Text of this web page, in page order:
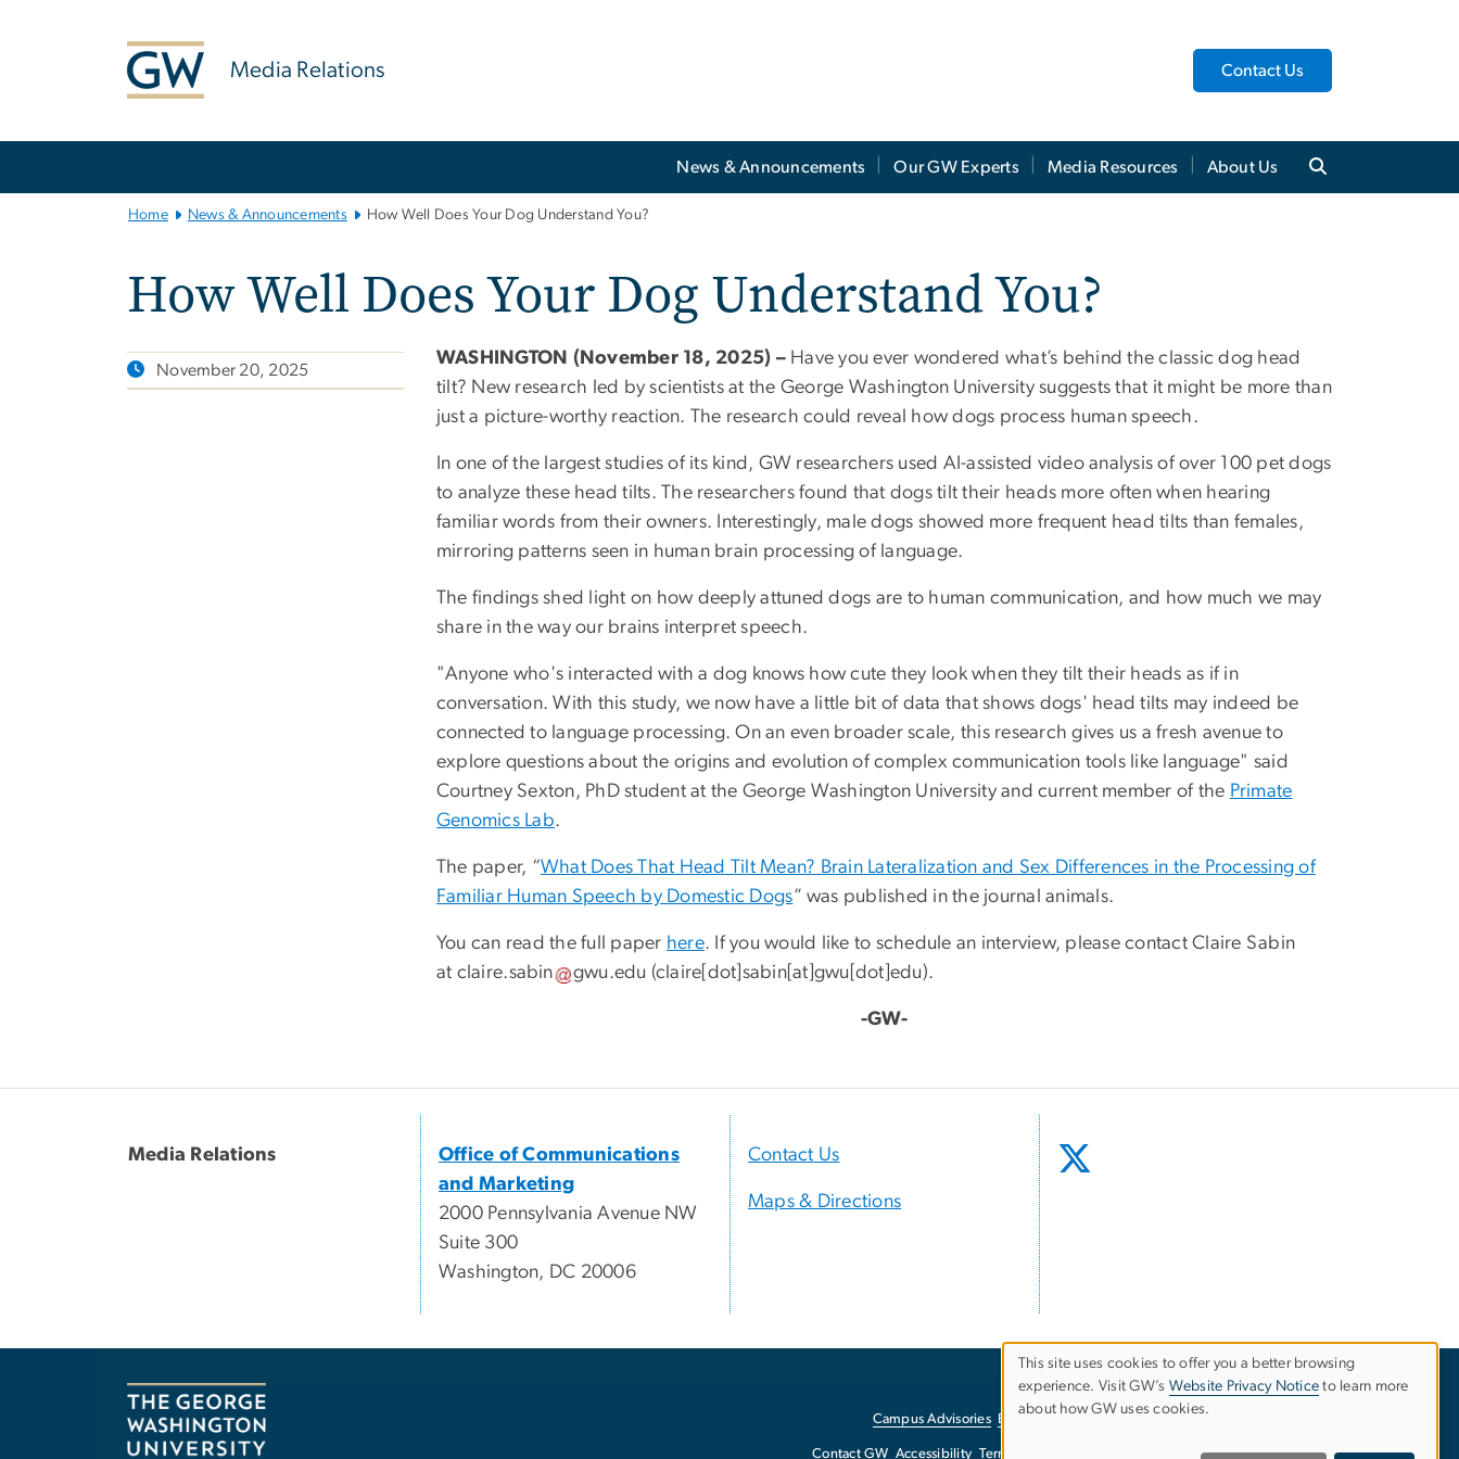
Media Relations Contact Us
News & Announcements Our GW Experts Media Resources About Us
Home News & Announcements How Well Does Your Dog Understand You?
How Well Does Your Dog Understand You?
November 20, 2025
WASHINGTON (November 18, 2025) – Have you ever wondered what’s behind the classic dog head
tilt? New research led by scientists at the George Washington University suggests that it might be more than
just a picture-worthy reaction. The research could reveal how dogs process human speech.
In one of the largest studies of its kind, GW researchers used AI-assisted video analysis of over 100 pet dogs
to analyze these head tilts. The researchers found that dogs tilt their heads more often when hearing
familiar words from their owners. Interestingly, male dogs showed more frequent head tilts than females,
mirroring patterns seen in human brain processing of language.
The findings shed light on how deeply attuned dogs are to human communication, and how much we may
share in the way our brains interpret speech.
"Anyone who's interacted with a dog knows how cute they look when they tilt their heads as if in
conversation. With this study, we now have a little bit of data that shows dogs' head tilts may indeed be
connected to language processing. On an even broader scale, this research gives us a fresh avenue to
explore questions about the origins and evolution of complex communication tools like language" said
Courtney Sexton, PhD student at the George Washington University and current member of the Primate
Genomics Lab.
The paper, “What Does That Head Tilt Mean? Brain Lateralization and Sex Differences in the Processing of
Familiar Human Speech by Domestic Dogs” was published in the journal animals.
You can read the full paper here. If you would like to schedule an interview, please contact Claire Sabin
at claire.sabin gwu.edu (claire[dot]sabin[at]gwu[dot]edu).
-GW-
Media Relations
Office of Communications
and Marketing
2000 Pennsylvania Avenue NW
Suite 300
Washington, DC 20006
Contact Us
Maps & Directions
Campus Advisories EO/Nondiscrimination Policy
Contact GW Accessibility Terms of Use Report a Barrier to Accessibility
Use
This site uses cookies to offer you a better browsing
experience. Visit GW’s Website Privacy Notice to learn more
about how GW uses cookies.